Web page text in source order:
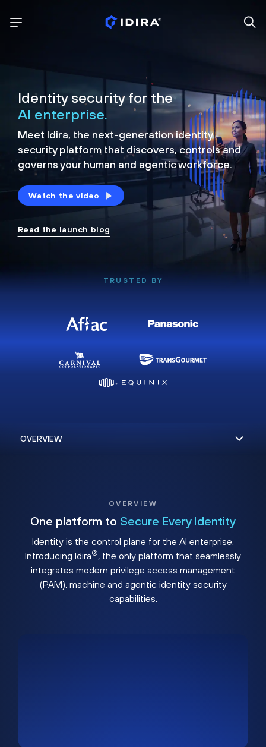
Identity security for the
AI enterprise.
Meet Idira, the next-generation identity
security platform that discovers, controls and
governs your human and agentic workforce.
Watch the video
Read the launch blog
TRUSTED BY
OVERVIEW
One platform to Secure Every Identity
Identity is the control plane for the AI enterprise.
Introducing Idira®, the only platform that seamlessly
integrates modern privilege access management
(PAM), machine and agentic identity security
capabilities.